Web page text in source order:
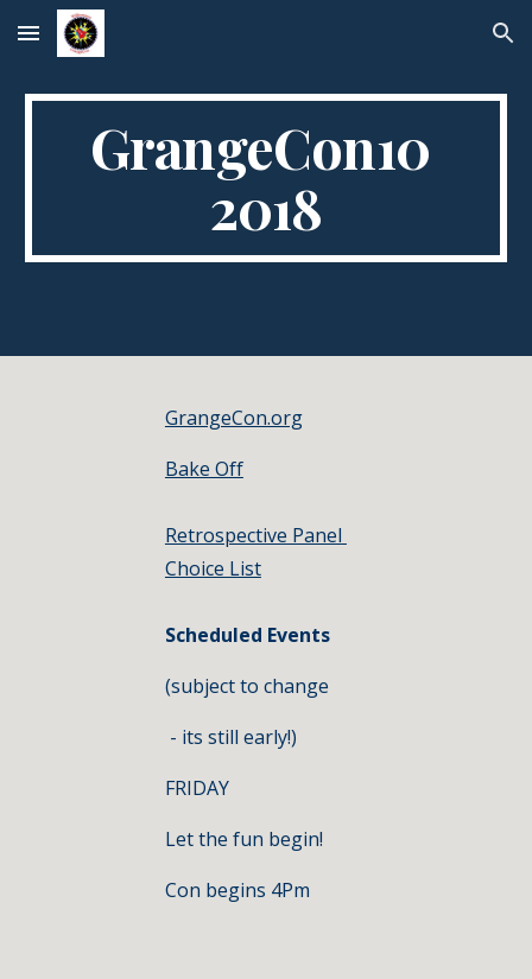
Skip to main content Skip to navigation
GrangeCon10
2018
GrangeCon.org
Bake Off
Retrospective Panel
Choice List
Scheduled Events
(subject to change
- its still early!)
FRIDAY
Let the fun begin!
Con begins 4Pm